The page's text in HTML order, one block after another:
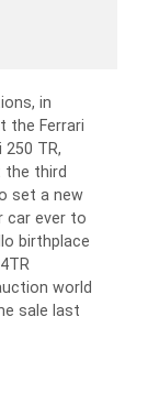
in
the Ferrari
TR,
the third
set a new
car ever to
birthplace
world
sale last